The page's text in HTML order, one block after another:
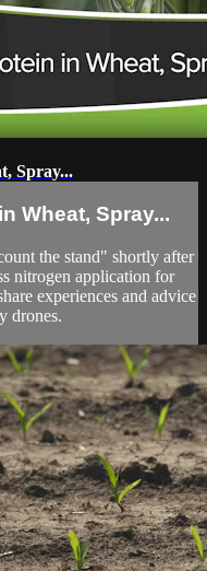
Spray...
Wheat, Spray...
the stand" shortly after
nitrogen application for
experiences and advice
drones.